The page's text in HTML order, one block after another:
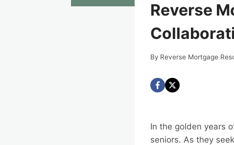
Reverse
By Reverse Mortgage
In the golden years
seniors. As they